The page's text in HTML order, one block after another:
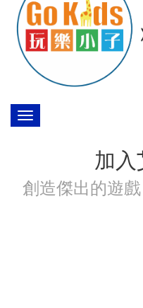
Toggle
navigation
加
創造傑出的遊